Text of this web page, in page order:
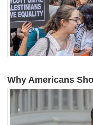
Why Americans